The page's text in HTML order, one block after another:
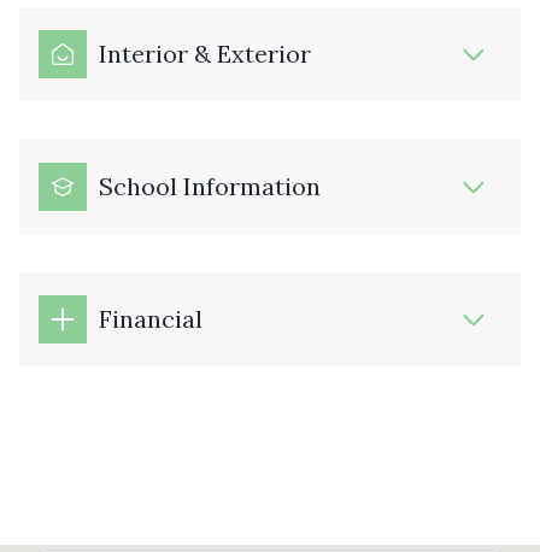
Interior & Exterior
School Information
Financial